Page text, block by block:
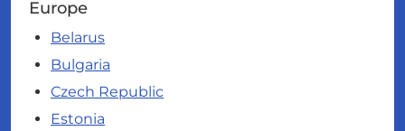
Europe
Belarus
Bulgaria
Czech Republic
Estonia